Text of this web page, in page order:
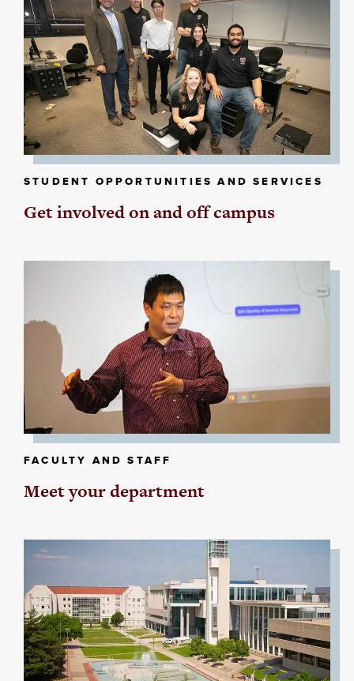
STUDENT OPPORTUNITIES AND SERVICES
Get involved on and off campus
FACULTY AND STAFF
Meet your department